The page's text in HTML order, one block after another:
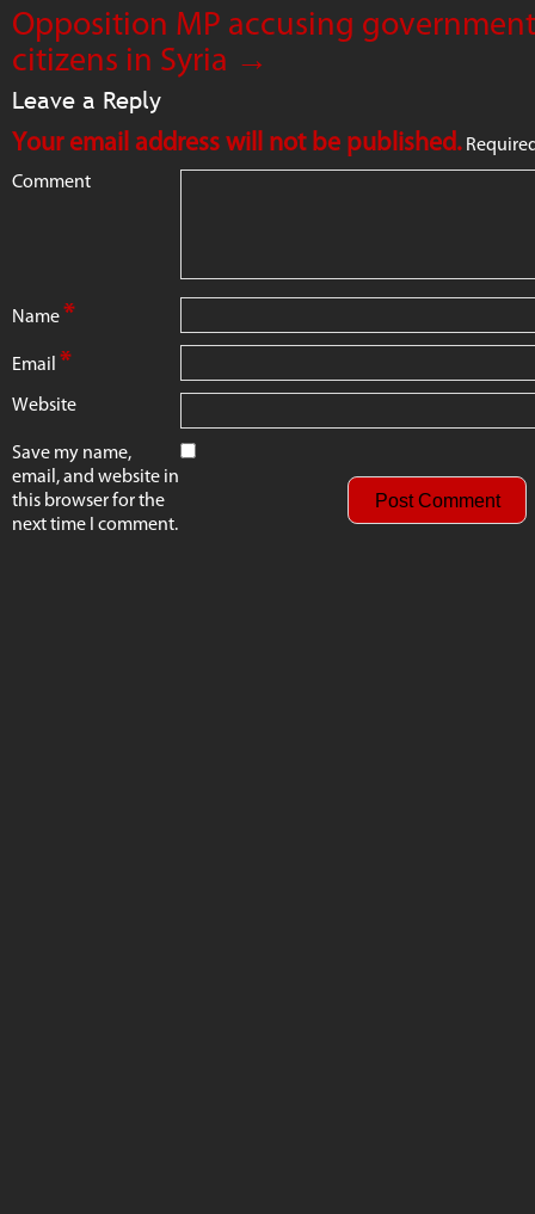
Opposition MP accusing
citizens in Syria →
Leave a Reply
Your email address will not be published.
Comment
Name*
Email *
Website
Save my name,
email, and website in
this browser for the
next time I comment.